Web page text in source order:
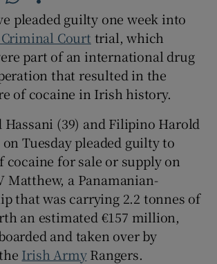
Show Gaeilge sub sections
Show History sub sections
Show Sponsored sub sections
pleaded guilty one week into
Court trial, which
part of an international drug
that resulted in the
of cocaine in Irish history.
Hassani (39) and Filipino Harold
on Tuesday pleaded guilty to
cocaine for sale or supply on
Matthew, a Panamanian-
that was carrying 2.2 tonnes of
an estimated €157 million,
and taken over by
Irish ArmyRangers.